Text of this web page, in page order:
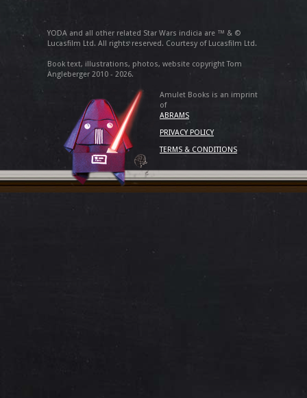
YODA and all other related Star Wars indicia are ™ & ©
Lucasfilm Ltd. All rights reserved. Courtesy of Lucasfilm Ltd.
Book text, illustrations, photos, website copyright Tom
Angleberger 2010 - 2026.
Amulet Books is an imprint
of
ABRAMS
PRIVACY POLICY
TERMS & CONDITIONS